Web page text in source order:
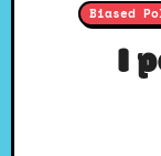
Biased
I